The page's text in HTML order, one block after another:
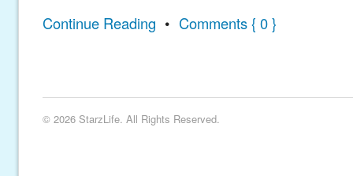
Continue Reading • Comments { 0 }
© 2026 StarzLife. All Rights Reserved.